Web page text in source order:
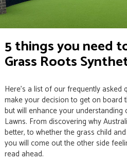
5 things you need
Grass Roots
Here’s a list of our frequently
make your decision to get on board
but will enhance your understanding
Lawns. From discovering why
better, to whether the grass child
you will come out the other side
read ahead.